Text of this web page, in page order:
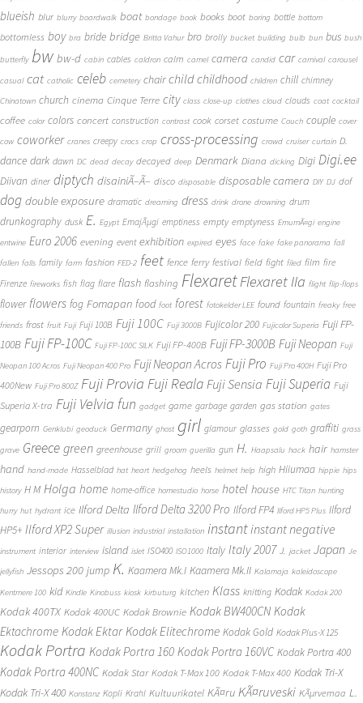
blueish blur blurry boardwalk boat bondage book books boot boring bottle bottom
bottomless boy bra bride bridge Britta Vahur bro brolly bucket building bulb bun bus bush
butterfly bw bw-d cabin cables caldron calm camel camera candid car carnival carousel
casual cat catholic celeb cemetery chair child childhood children chill chimney
Chinatown church cinema Cinque Terre city class close-up clothes cloud clouds coat cocktail
coffee color colors concert construction contrast cook corset costume Couch couple cover
cow coworker cranes creepy crocs crop cross-processing crowd cruiser curtain D.
dance dark dawn DC dead decay decayed deep Denmark Diana dicking Digi Digi.ee
Diivan diner diptych disainiÃ–Ã– disco disposable disposable camera DIY DJ dof
dog double exposure dramatic dreaming dress drink drone drowning drum
drunkography dusk E. Egypt EmajÃµgi emptiness empty emptyness EmumÃ¤gi engine
entwine Euro 2006 evening event exhibition expired eyes face fake fake panorama fall
fallen falls family farm fashion FED-2 feet fence ferry festival field fight filed film fire
Firenze fireworks fish flag flare flash flashing FlexaretFlexaret IIa flight flip-flops
flower flowers fog Fomapan food foot forest fotokelder LEE found fountain freaky free
friends frost fruit Fuji Fuji 100B Fuji 100C Fuji 3000B Fujicolor 200 Fujicolor Superia Fuji FP-
100B Fuji FP-100C Fuji FP-100C SILK Fuji FP-400B Fuji FP-3000B Fuji Neopan Fuji
Neopan 100 Acros Fuji Neopan 400 Pro Fuji Neopan Acros Fuji Pro Fuji Pro 400H Fuji Pro
400New Fuji Pro 800Z Fuji Provia Fuji Reala Fuji Sensia Fuji Superia Fuji
Superia X-tra Fuji Velvia fun gadget game garbage garden gas station gates
gearporn Genklubi geoduck Germany ghost girl glamour glasses gold goth graffiti grass
grave Greece green greenhouse grill groom guerilla gun H. Haapsalu hack hair hamster
hand hand-made Hasselblad hat heart hedgehog heels helmet help high Hiiumaa hippie hips
history H M Holga home home-office homestudio horse hotel house HTC Titan hunting
hurry hut hydrant ice Ilford Delta Ilford Delta 3200 Pro Ilford FP4 Ilford HP5 Plus Ilford
HP5+ Ilford XP2 Super illusion industrial installation instant instant negative
instrument interior interview island islet ISO400 ISO1000 Italy Italy 2007 J. jacket Japan Je
jellyfish Jessops 200 jump K. Kaamera Mk.I Kaamera Mk.II Kalamaja kaleidoscope
Kentmere 100 kid Kindle Kinobuss kiosk kirbuturg kitchen Klass knitting Kodak Kodak 200
Kodak 400TX Kodak 400UC Kodak Brownie Kodak BW400CN Kodak
Ektachrome Kodak Ektar Kodak Elitechrome Kodak Gold Kodak Plus-X 125
Kodak Portra Kodak Portra 160 Kodak Portra 160VC Kodak Portra 400
Kodak Portra 400NC Kodak Star Kodak T-Max 100 Kodak T-Max 400 Kodak Tri-X
Kodak Tri-X 400 Konstanz Kopli Krahl Kultuurikatel KÃ¤ru KÃ¤ruveski KÃµrvemaa L.